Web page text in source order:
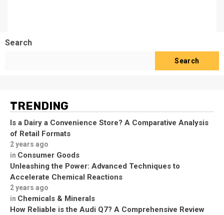
Search
Search
TRENDING
Is a Dairy a Convenience Store? A Comparative Analysis
of Retail Formats
2 years ago
in Consumer Goods
Unleashing the Power: Advanced Techniques to
Accelerate Chemical Reactions
2 years ago
in Chemicals & Minerals
How Reliable is the Audi Q7? A Comprehensive Review